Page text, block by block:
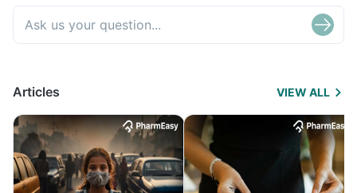
Articles VIEW ALL